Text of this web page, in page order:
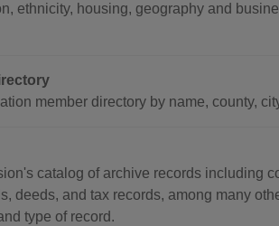
ethnicity, housing, geography and
member directory by name, county,
catalog of archive records including
deeds, and tax records, among many
type of record.